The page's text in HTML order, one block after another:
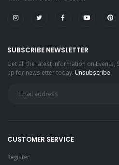
SUBSCRIBE NEWSLETTER
Get all the latest information on Events,
up for newsletter today. Unsubscribe
CUSTOMER SERVICE
Register